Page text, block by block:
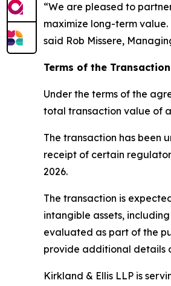
“We are pleased to
maximize long-term
said Rob Missere,
Terms of the Transaction
Under the terms of the
total transaction value of
The transaction has been
receipt of certain
2026.
The transaction is
intangible assets, including
evaluated as part of the
provide additional details
Kirkland & Ellis LLP is